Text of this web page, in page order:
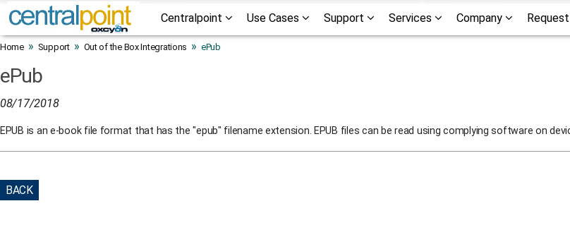
Centralpoint Use Cases Support Services Company
Home » Support » Out of the Box Integrations » ePub
ePub
08/17/2018
EPUB is an e-book file format that has the "epub" filename extension. EPUB files can be read using complying software on
BACK